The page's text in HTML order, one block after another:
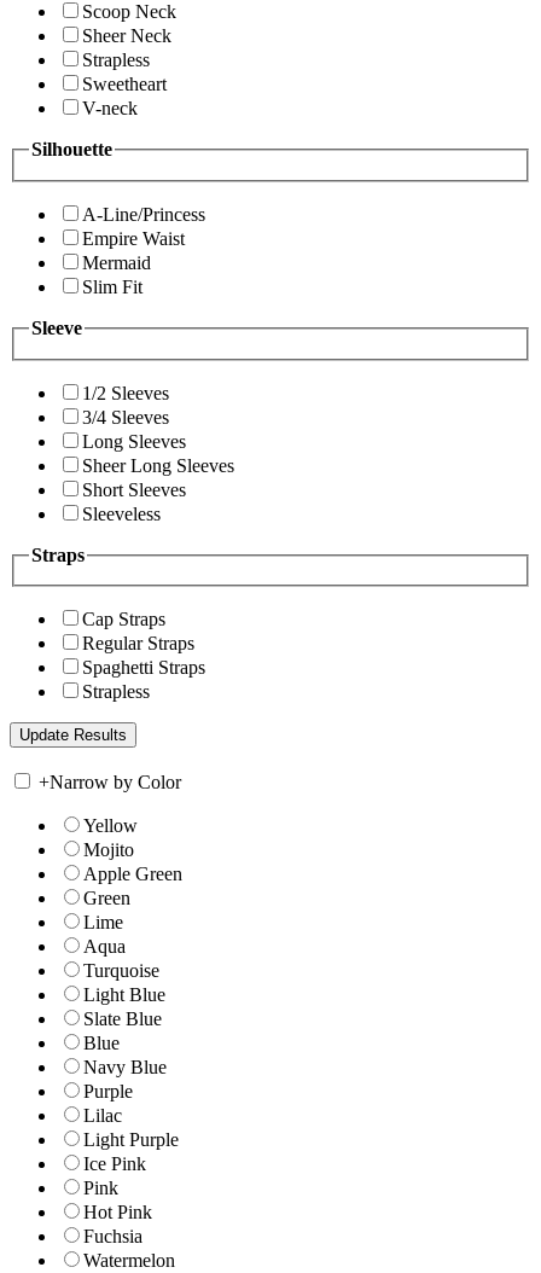
Scoop Neck
Sheer Neck
Strapless
Sweetheart
V-neck
Silhouette
A-Line/Princess
Empire Waist
Mermaid
Slim Fit
Sleeve
1/2 Sleeves
3/4 Sleeves
Long Sleeves
Sheer Long Sleeves
Short Sleeves
Sleeveless
Straps
Cap Straps
Regular Straps
Spaghetti Straps
Strapless
+Narrow by Color
Yellow
Mojito
Apple Green
Green
Lime
Aqua
Turquoise
Light Blue
Slate Blue
Blue
Navy Blue
Purple
Lilac
Light Purple
Ice Pink
Pink
Hot Pink
Fuchsia
Watermelon